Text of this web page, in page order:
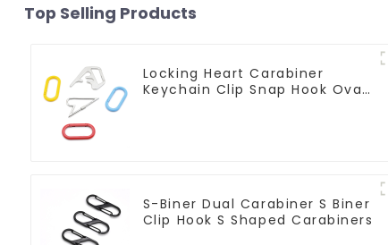
Top Selling Products
Locking Heart Carabiner
Keychain Clip Snap Hook Oval
S-Biner Dual Carabiner S Biner
Clip Hook S Shaped Carabiners